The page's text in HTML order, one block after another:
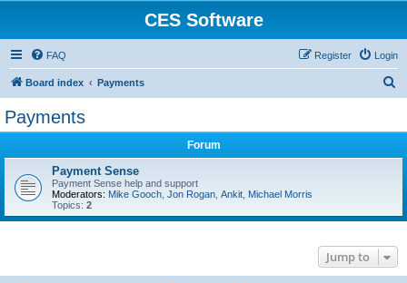
CES Software
FAQ Login
Register
Board index Payments
Payments
Forum
Payment Sense
Payment Sense help and support
Moderators: Mike Gooch Jon Rogan Ankit Michael Morris
Topics: 2
Jump to